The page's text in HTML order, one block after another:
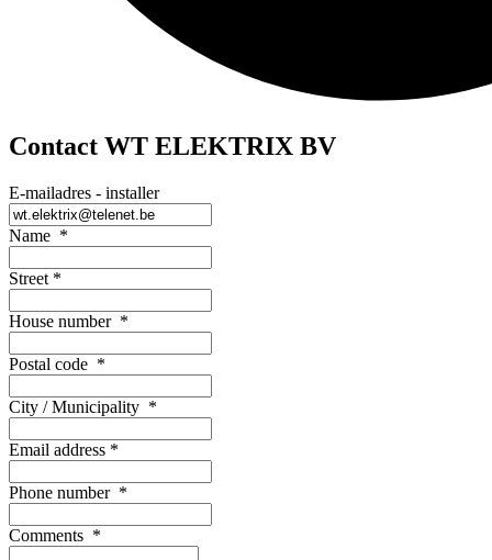
Contact WT ELEKTRIX BV
E-mailadres - installer
Name *
Street *
House number *
Postal code *
City / Municipality *
Email address *
Phone number *
Comments *